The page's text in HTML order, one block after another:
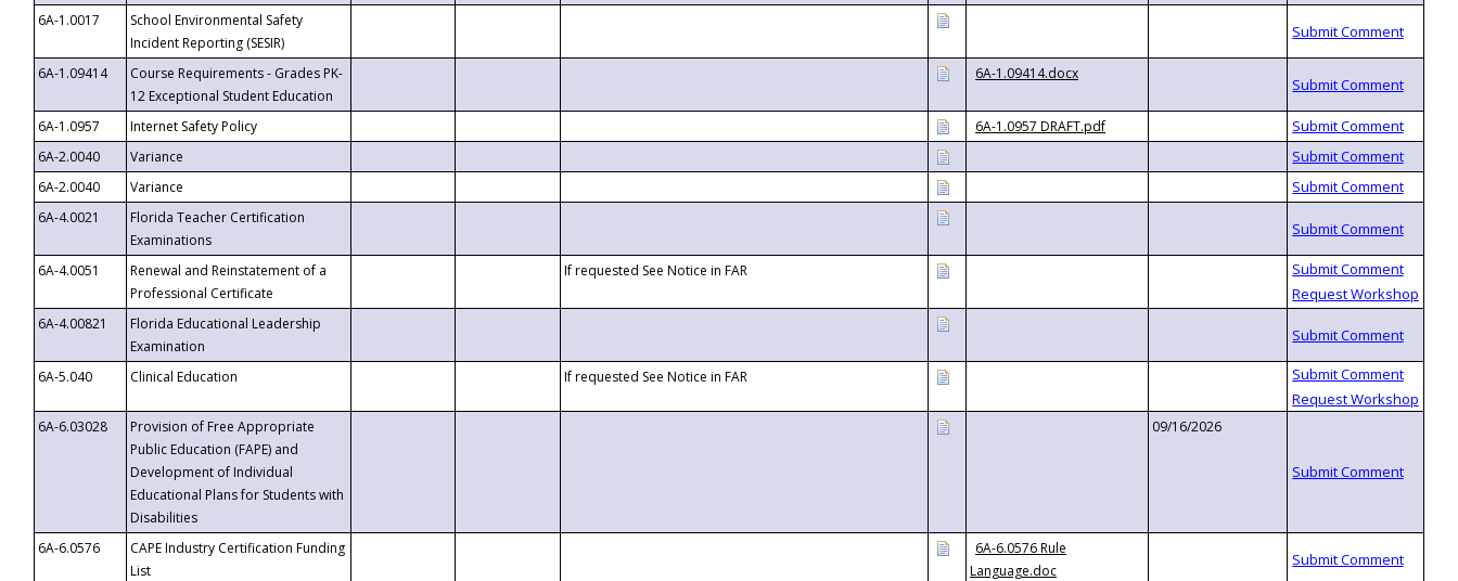
6A-1.0017
School Environmental Safety
Incident Reporting (SESIR)
6A-1.09414
Course Requirements - Grades PK-
12 Exceptional Student Education
6A-1.09414.docx
6A-1.0957 Internet Safety Policy
6A-1.0957 DRAFT.pdf
6A-2.0040
Variance
6A-2.0040
Variance
6A-4.0021
Florida Teacher Certification
Examinations
6A-4.0051
Renewal and Reinstatement of a
Professional Certificate
If requested See Notice in FAR
6A-4.00821
Florida Educational Leadership
Examination
6A-5.040
Clinical Education If requested See Notice in FAR
6A-6.03028
Provision of Free Appropriate
Public Education (FAPE) and
Development of Individual
Educational Plans for Students with
Disabilities
09/16/2026
6A-6.0576
CAPE Industry Certification Funding
List
6A-6.0576 Rule
Language.doc